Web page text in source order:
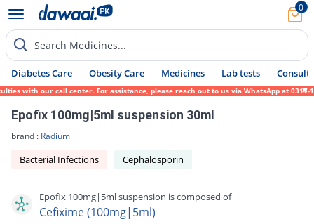
0
Search Medicines...
Diabetes Care Obesity Care Medicines Lab tests Consult
our call center. For assistance, please reach out to us via WhatsApp at 0317-
Epofix 100mg|5ml suspension 30ml
brand : Radium
Bacterial Infections Cephalosporin
Epofix 100mg|5ml suspension is composed of
Cefixime (100mg|5ml)